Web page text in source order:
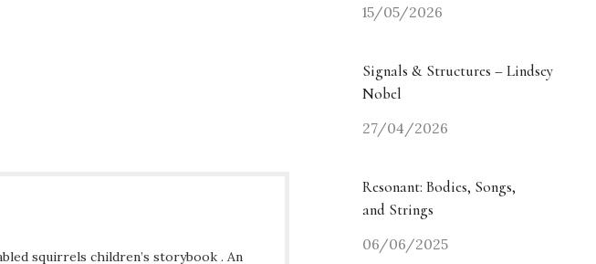
squirrels children’s storybook . An
15/05/2026
Signals & Structures – Lindsey
Nobel
27/04/2026
Resonant: Bodies, Songs,
and Strings
06/06/2025